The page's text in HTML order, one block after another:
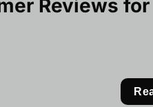
Reviews for